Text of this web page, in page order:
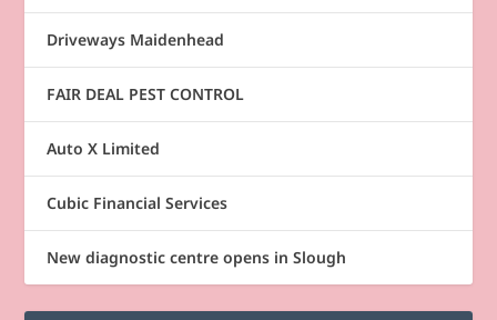
Driveways Maidenhead
FAIR DEAL PEST CONTROL
Auto X Limited
Cubic Financial Services
New diagnostic centre opens in Slough